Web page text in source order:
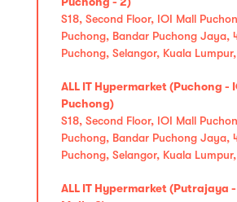
S18, Second Floor, IOI Mall
Puchong, Bandar Puchong Jaya,
Puchong, Selangor, Kuala Lumpur,
ALL IT Hypermarket (Puchong -
Puchong)
S18, Second Floor, IOI Mall
Puchong, Bandar Puchong Jaya,
Puchong, Selangor, Kuala Lumpur,
ALL IT Hypermarket (Putrajaya